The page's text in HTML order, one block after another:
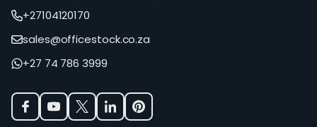
+27104120170
sales@officestock.co.za
+27 74 786 3999